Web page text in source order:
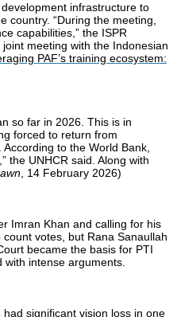
infrastructure to
country. “During the meeting,
capabilities,” the ISPR
meeting with the Indonesian
PAF’s training ecosystem:
so far in 2026. This is in
forced to return from
to the World Bank,
the UNHCR said. Along with
, 14 February 2026)
Imran Khan and calling for his
votes, but Rana Sanaullah
became the basis for PTI
with intense arguments.
significant vision loss in one